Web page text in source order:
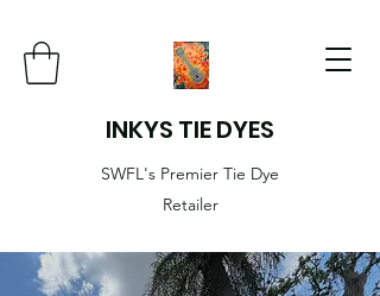
INKYS TIE DYES
SWFL's Premier Tie Dye
Retailer